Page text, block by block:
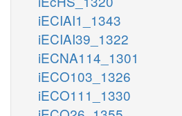
iECIAI1_1343
iECIAI39_1322
iECNA114_1301
iECO103_1326
iECO111_1330